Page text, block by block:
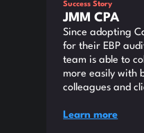
Success Story
JMM CPA
Since adopting
for their EBP
team is able to
more easily with
colleagues and
Learn more